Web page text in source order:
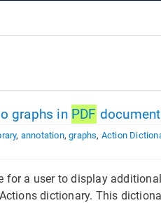
graphs in PDF
, annotation,graphs, Action
for a user to display
dictionary. This